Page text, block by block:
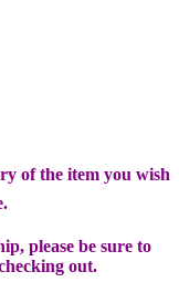
of the item you wish
please be sure to
out.